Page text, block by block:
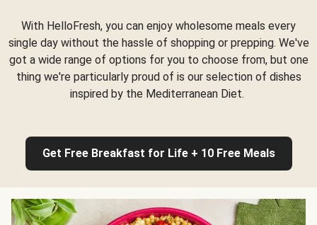
With HelloFresh, you can enjoy wholesome meals every
single day without the hassle of shopping or prepping. We've
got a wide range of options for you to choose from, but one
thing we're particularly proud of is our selection of dishes
inspired by the Mediterranean Diet.
Get Free Breakfast for Life + 10 Free Meals